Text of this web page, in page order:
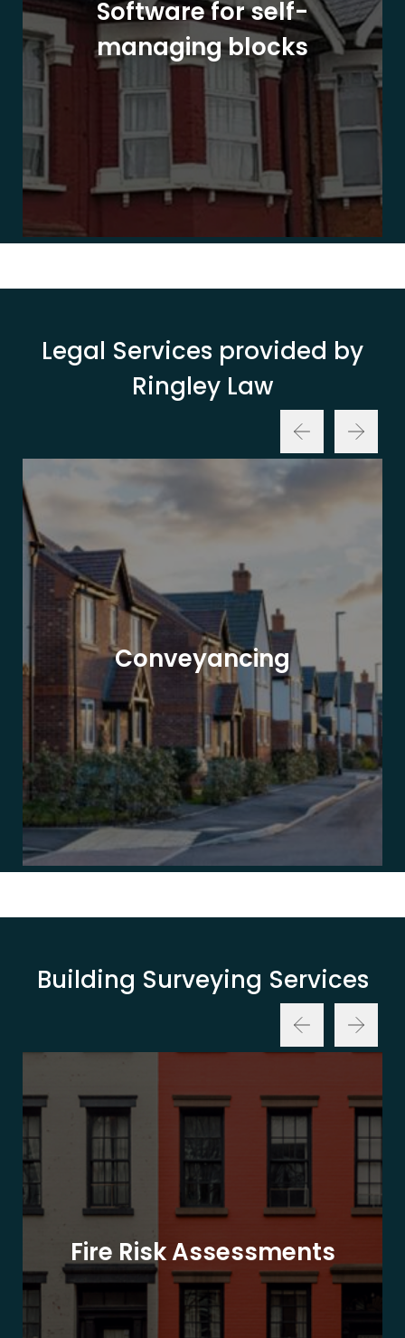
Software for self-
managing blocks
Legal Services provided by
Ringley Law
Conveyancing
Building Surveying Services
Fire Risk Assessments